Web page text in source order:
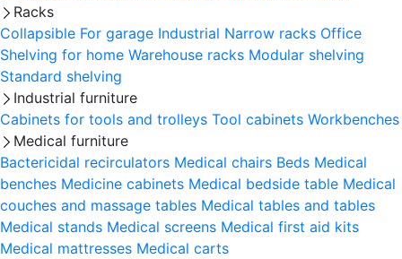
Racks
Collapsible For garage Industrial Narrow racks Office
Shelving for home Warehouse racks Modular shelving
Standard shelving
Industrial furniture
Cabinets for tools and trolleys Tool cabinets Workbenches
Medical furniture
Bactericidal recirculators Medical chairs Beds Medical
benches Medicine cabinets Medical bedside table Medical
couches and massage tables Medical tables and tables
Medical stands Medical screens Medical first aid kits
Medical mattresses Medical carts